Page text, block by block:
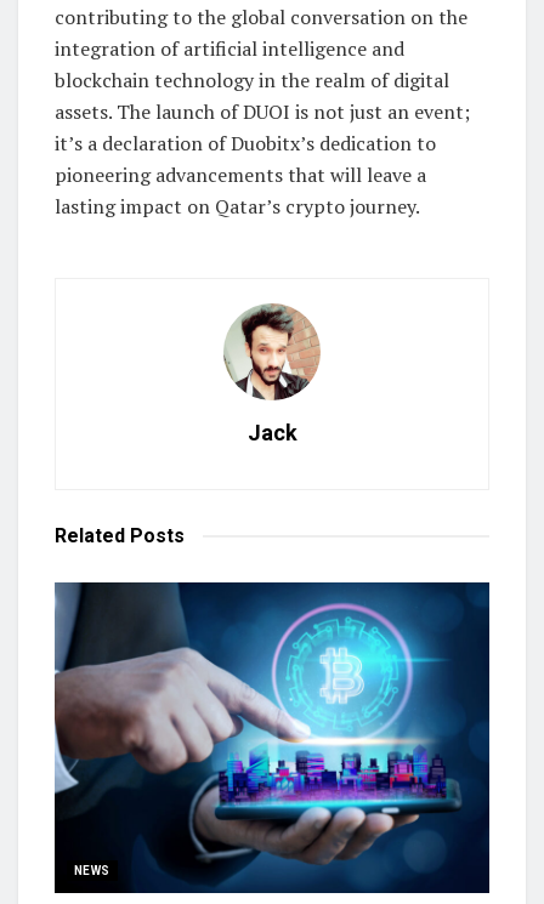
contributing to the global conversation on the
integration of artificial intelligence and
blockchain technology in the realm of digital
assets. The launch of DUOI is not just an event;
it’s a declaration of Duobitx’s dedication to
pioneering advancements that will leave a
lasting impact on Qatar’s crypto journey.
Jack
Related Posts
NEWS